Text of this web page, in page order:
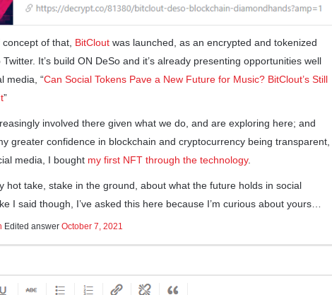
of that, BitClout was launched, as an encrypted and tokenized
It’s build ON DeSo and it’s already presenting opportunities well
media, “Can Social Tokens Pave a New Future for Music? BitClout’s Still
”
involved there given what we do, and are exploring here; and
greater confidence in blockchain and cryptocurrency being transparent,
media, I bought my first NFT through the technology.
hot take, stake in the ground, about what the future holds in social
I said though, I’ve asked this here because I’m curious about yours…
Edited answer October 7, 2021